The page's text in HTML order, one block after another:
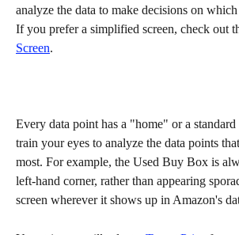
analyze the data to make decisions on
If you prefer a simplified screen, check out
Screen.
Every data point has a "home" or a
train your eyes to analyze the data points
most. For example, the Used Buy Box is
left-hand corner, rather than appearing
screen wherever it shows up in Amazon's